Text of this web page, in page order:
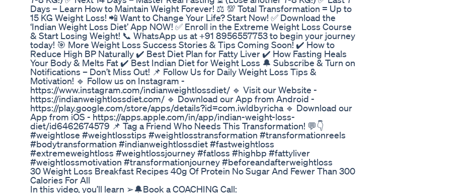
Days – Learn How to Maintain Weight Forever! ⚖️ 💯 Total Transformation = Up to
15 KG Weight Loss! 📲 Want to Change Your Life? Start Now! ✅ Download the
‘Indian Weight Loss Diet’ App NOW! ✅ Enroll in the Extreme Weight Loss Course
& Start Losing Weight! 📞 WhatsApp us at +91 8956557753 to begin your journey
today! 🎯 More Weight Loss Success Stories & Tips Coming Soon! ✔️ How to
Reduce High BP Naturally ✔️ Best Diet Plan for Fatty Liver ✔️ How Fasting Heals
Your Body & Melts Fat ✔️ Best Indian Diet for Weight Loss 🔔 Subscribe & Turn on
Notifications – Don’t Miss Out! 📌 Follow Us for Daily Weight Loss Tips &
Motivation! 🔹 Follow us on Instagram -
https://www.instagram.com/indianweightlossdiet/ 🔹 Visit our Website -
https://indianweightlossdiet.com/ 🔹 Download our App from Android -
https://play.google.com/store/apps/details?id=com.iwldbyricha 🔹 Download our
App from iOS - https://apps.apple.com/in/app/indian-weight-loss-
diet/id6462674579 📌 Tag a Friend Who Needs This Transformation! 💬👇
#weightlose #weightlosstips #weightlosstransformation #transformationreels
#bodytransformation #indianweightlossdiet #fastweightloss
#extremeweightloss #weightlossjourney #fatloss #highbp #fattyliver
#weightlossmotivation #transformationjourney #beforeandafterweightloss
30 Weight Loss Breakfast Recipes 40g Of Protein No Sugar And Fewer Than 300
Calories For All
In this video, you’ll learn ➢🔔Book a COACHING Call: